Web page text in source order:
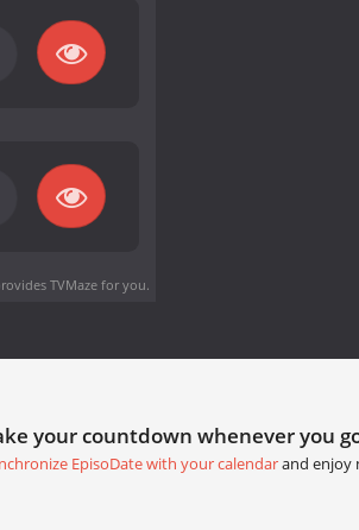
TVMaze for you.
your countdown whenever you
EpisoDate with your calendarand enjoy